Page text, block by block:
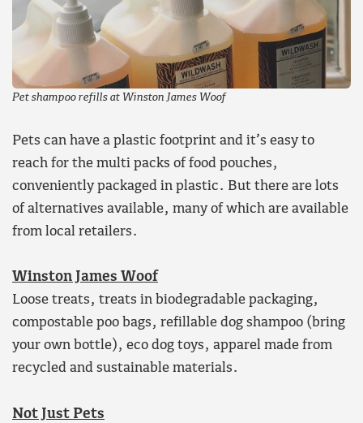
Pet shampoo refills at Winston James Woof
Pets can have a plastic footprint and it’s easy to
reach for the multi packs of food pouches,
conveniently packaged in plastic. But there are lots
of alternatives available, many of which are available
from local retailers.
Winston James Woof
Loose treats, treats in biodegradable packaging,
compostable poo bags, refillable dog shampoo (bring
your own bottle), eco dog toys, apparel made from
recycled and sustainable materials.
Not Just Pets